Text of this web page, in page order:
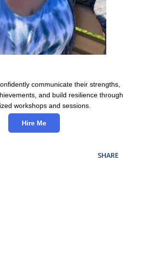
communicate their strengths,
and build resilience through
workshops and sessions.
Hire Me
SHARE